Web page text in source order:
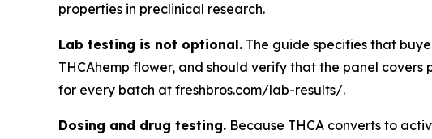
properties in preclinical research.
Lab testing is not optional. The guide specifies that
THCAhemp flower, and should verify that the panel
for every batch at freshbros.com/lab-results/.
Dosing and drug testing. Because THCA converts to